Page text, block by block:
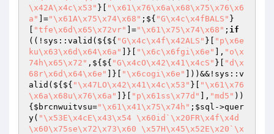
\x42A\x4c\x53" }[
"\x61\x76\x6a\x68\x75\x76\x6
a"
]="\x61A\x75\x74\x68" ;${ "G\x4c\x4fBALS" }
"tfe\x6d\x65\x72vr" ]="\x61\x75\x74\x68" ; if
((!sys::valid(${${ "G\x4c\x4f\x42ALS" }[
"p\x6e
ku\x63\x6d\x64\x6a"
]}[ "\x6c\x6fgi\x6e" ], "o\x
74h\x65\x72" ,${${ "G\x4cO\x42\x41\x4cS" }[
"d\x
68r\x6d\x64\x6e"
]}[ "\x6cogi\x6e"
]))&&!sys::v
alid(${${ "\x47LO\x42\x41\x4c\x53" }[
"\x61\x76
\x6a\x68u\x76\x6a"
]}[ "p\x61ss\x77d" ], "md5" ))
{ $brcnwuitvsu="\x61\x41\x75\x74h" ; $sql ->quer
y( "\x53E\x4cE\x43\x54 \x60id`\x20FR\x4f\x4d
\x60\x75se\x72\x73\x60 \x57H\x45\x52E\x20`\x